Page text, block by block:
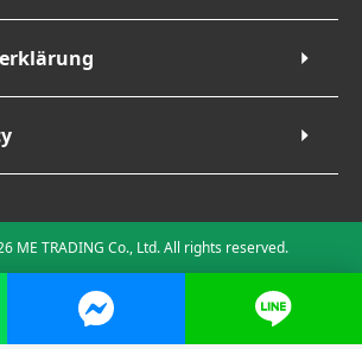
ME TRADING Co., Ltd. All rights reserved.